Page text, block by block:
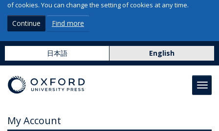
of cookies. You can change the setting of cookies at any time.
Continue Find more
日本語 English
My Account